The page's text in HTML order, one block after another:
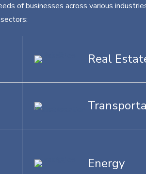
of businesses across various
Real
Energy